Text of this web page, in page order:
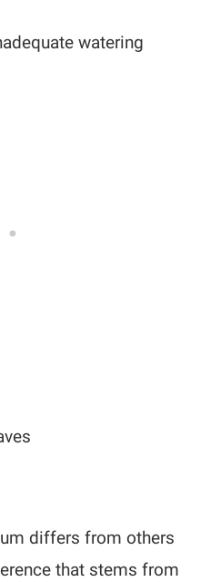
watering
differs from others
that stems from